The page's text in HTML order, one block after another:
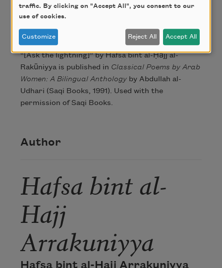
“[Ask the lightning]” by Hafsa bint al-Ḥājj al-
Rakūniyya is published in Classical Poems by Arab
Women: A Bilingual Anthologyby Abdullah al-
Udhari (Saqi Books, 1991). Used with the
permission of Saqi Books.
Author
Hafsa bint al-
Hajj
Arrakuniyya
traffic. By clicking on "Accept All", you consent to our
use of cookies.
Customize Reject All Accept All